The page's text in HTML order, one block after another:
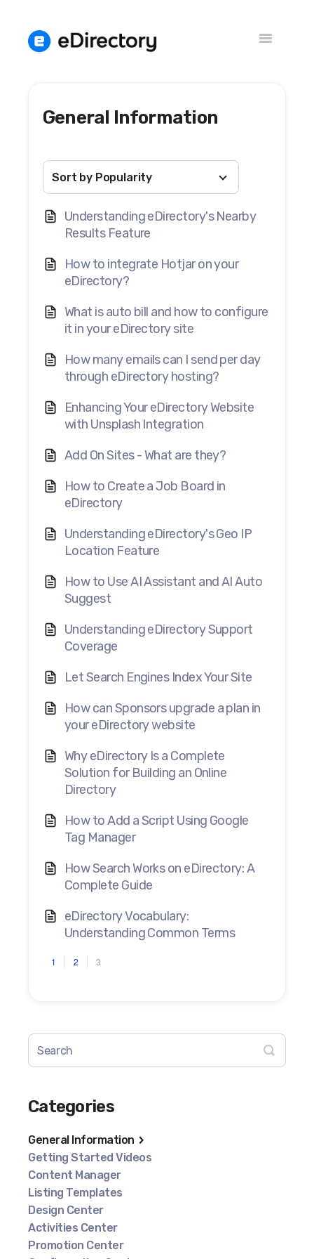
Toggle
Knowledge BaseVersions
General Information
Understanding eDirectory's Nearby
Results Feature
How to integrate Hotjar on your
eDirectory?
What is auto bill and how to configure
it in your eDirectory site
How many emails can I send per day
through eDirectory hosting?
Enhancing Your eDirectory Website
with Unsplash Integration
Add On Sites - What are they?
How to Create a Job Board in
eDirectory
Understanding eDirectory's Geo IP
Location Feature
How to Use AI Assistant and AI Auto
Suggest
Understanding eDirectory Support
Coverage
Let Search Engines Index Your Site
How can Sponsors upgrade a plan in
your eDirectory website
Why eDirectory Is a Complete
Solution for Building an Online
Directory
How to Add a Script Using Google
Tag Manager
How Search Works on eDirectory: A
Complete Guide
eDirectory Vocabulary:
Understanding Common Terms
1 2 3
Categories
General Information
Getting Started Videos
Content Manager
Listing Templates
Design Center
Activities Center
Promotion Center